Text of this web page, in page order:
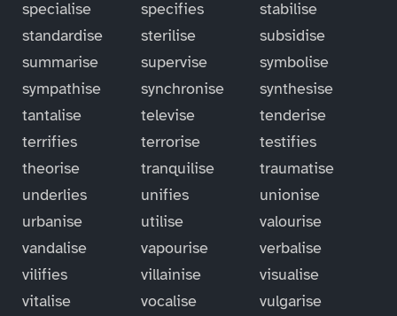
specialise
specifies
stabilise
standardise
sterilise
subsidise
summarise
supervise
symbolise
sympathise
synchronise
synthesise
tantalise
televise
tenderise
terrifies
terrorise
testifies
theorise
tranquilise
traumatise
underlies
unifies
unionise
urbanise
utilise
valourise
vandalise
vapourise
verbalise
vilifies
villainise
visualise
vitalise
vocalise
vulgarise